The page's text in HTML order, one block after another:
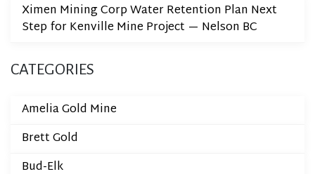
Ximen Mining Corp Water Retention Plan Next
Step for Kenville Mine Project — Nelson BC
CATEGORIES
Amelia Gold Mine
Brett Gold
Bud-Elk